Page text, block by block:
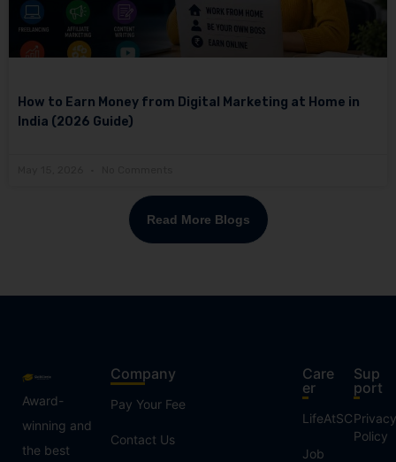
How to Earn Money from Digital Marketing at Home in
India (2026 Guide)
Read More Blogs
Award-
winning and
the best
Company
Pay Your Fee
Contact Us
Care
er
LifeAtSC
Job
Sup
port
Privacy
Policy